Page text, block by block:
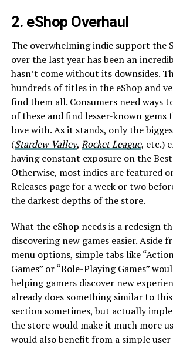
2. eShop Overhaul
The overwhelming indie support the
over the last year has been an
hasn’t come without its downsides.
hundreds of titles in the eShop and
find them all. Consumers need ways
of these and find lesser-known
love with. As it stands, only the
(Stardew Valley, Rocket League, etc.)
having constant exposure on the
Otherwise, most indies are featured
Releases page for a week or two
the darkest depths of the store.
What the eShop needs is a redesign
discovering new games easier. Aside
menu options, simple tabs like
Games” or “Role-Playing Games”
helping gamers discover new
already does something similar to
section sometimes, but actually
the store would make it much more
would also benefit from a simple